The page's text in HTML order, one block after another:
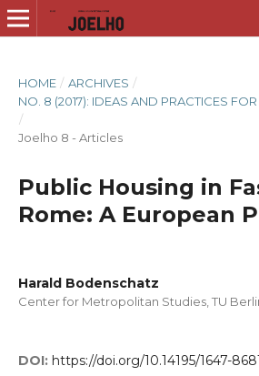
HOME / ARCHIVES /
NO. 8 (2017): IDEAS AND PRACTICES
/
Joelho 8 - Articles
Public Housing in
Rome: A European
Harald Bodenschatz
Center for Metropolitan Studies, TU
DOI: https://doi.org/10.14195/1647-